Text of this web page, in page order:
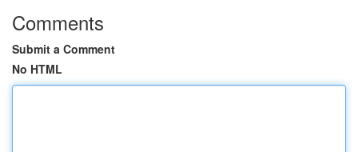
Comments
Submit a Comment
No HTML